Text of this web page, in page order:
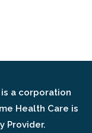
a corporation
Health Care is
Provider.